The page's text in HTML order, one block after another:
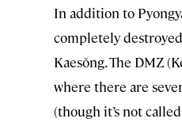
In addition to
completely
Kaesŏng. The DMZ
where there are
(though it’s not